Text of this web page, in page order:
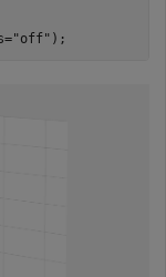
"off" );